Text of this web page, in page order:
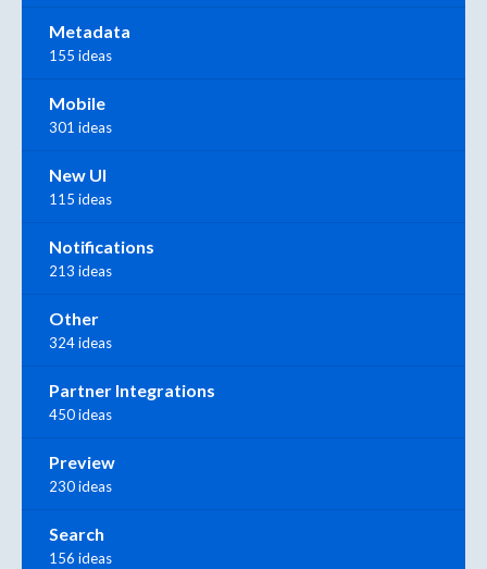
Metadata
155 ideas
Mobile
301 ideas
New UI
115 ideas
Notifications
213 ideas
Other
324 ideas
Partner Integrations
450 ideas
Preview
230 ideas
Search
156 ideas